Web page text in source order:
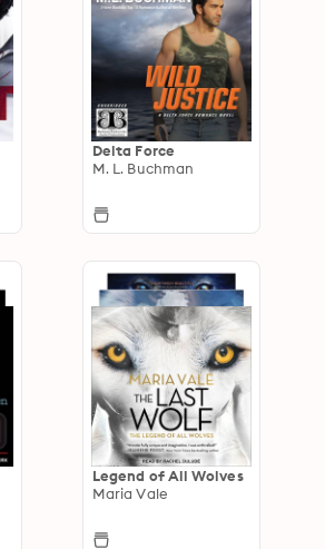
Delta Force
M. L. Buchman
Legend of All Wolves
Maria Vale